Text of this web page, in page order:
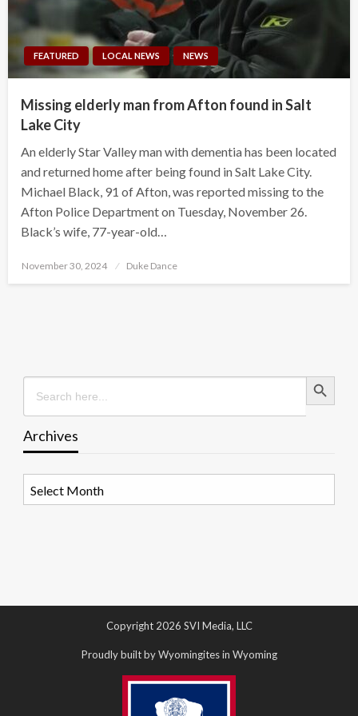
FEATURED LOCAL NEWS NEWS
Missing elderly man from Afton found in Salt
Lake City
An elderly Star Valley man with dementia has been located
and returned home after being found in Salt Lake City.
Michael Black, 91 of Afton, was reported missing to the
Afton Police Department on Tuesday, November 26.
Black’s wife, 77-year-old…
Posted
November 30, 2024 Duke Dance
Search
for:
Search Button
Archives
Copyright 2026 SVI Media, LLC
Proudly built by Wyomingites in Wyoming